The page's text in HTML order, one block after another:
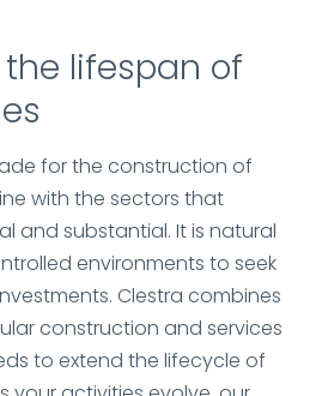
lifespan of
for the construction of
with the sectors that
and substantial. It is natural
environments to seek
Clestra combines
construction and services
to extend the lifecycle of